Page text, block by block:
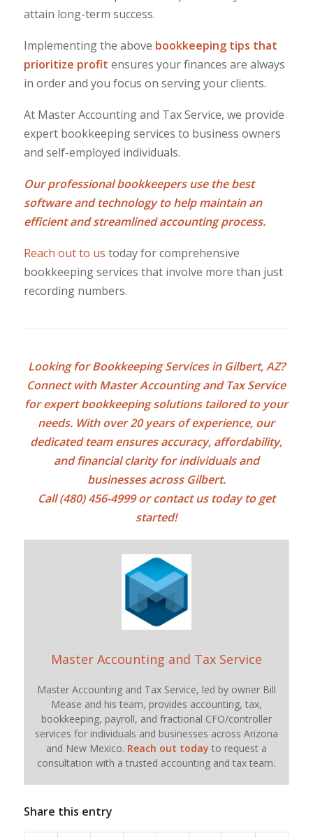
attain long-term success.
Implementing the above bookkeeping tips that
prioritize profit ensures your finances are always
in order and you focus on serving your clients.
At Master Accounting and Tax Service, we provide
expert bookkeeping services to business owners
and self-employed individuals.
Our professional bookkeepers use the best
software and technology to help maintain an
efficient and streamlined accounting process.
Reach out to us today for comprehensive
bookkeeping services that involve more than just
recording numbers.
Looking forBookkeeping Services in Gilbert, AZ?
Connect with Master Accounting and Tax Service
for expert bookkeeping solutions tailored to your
needs. With over 20 years of experience, our
dedicated team ensures accuracy, affordability,
and financial clarity for individuals and
businesses across Gilbert.
Call (480) 456-4999 orcontact us todayto get
started!
Master Accounting and Tax Service
Master Accounting and Tax Service, led by owner Bill
Mease and his team, provides accounting, tax,
bookkeeping, payroll, and fractional CFO/controller
services for individuals and businesses across Arizona
and New Mexico. Reach out today to request a
consultation with a trusted accounting and tax team.
Share this entry